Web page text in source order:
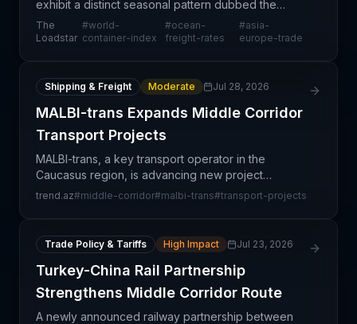
exhibit a distinct seasonal pattern dubbed the
"Fortnight Brace," characterized by alternating
weeks of double-digit spot rate increases followed
The
Loadstar
#world-
container-index
#ocean-
freight-rates
#asia-
europe-trade
Shipping & Freight Moderate Jul 28, 2026
MALBI-trans Expands Middle Corridor
Transport Projects
MALBI-trans, a key transport operator in the
Caucasus region, is advancing new project
initiatives along the Middle Corridor—a critical
trend.az#middle-corridor#malbi-trans#transport-projects
Trade Policy & Tariffs High Impact Jul 23, 2026
Turkey-China Rail Partnership
Strengthens Middle Corridor Route
A newly announced railway partnership between